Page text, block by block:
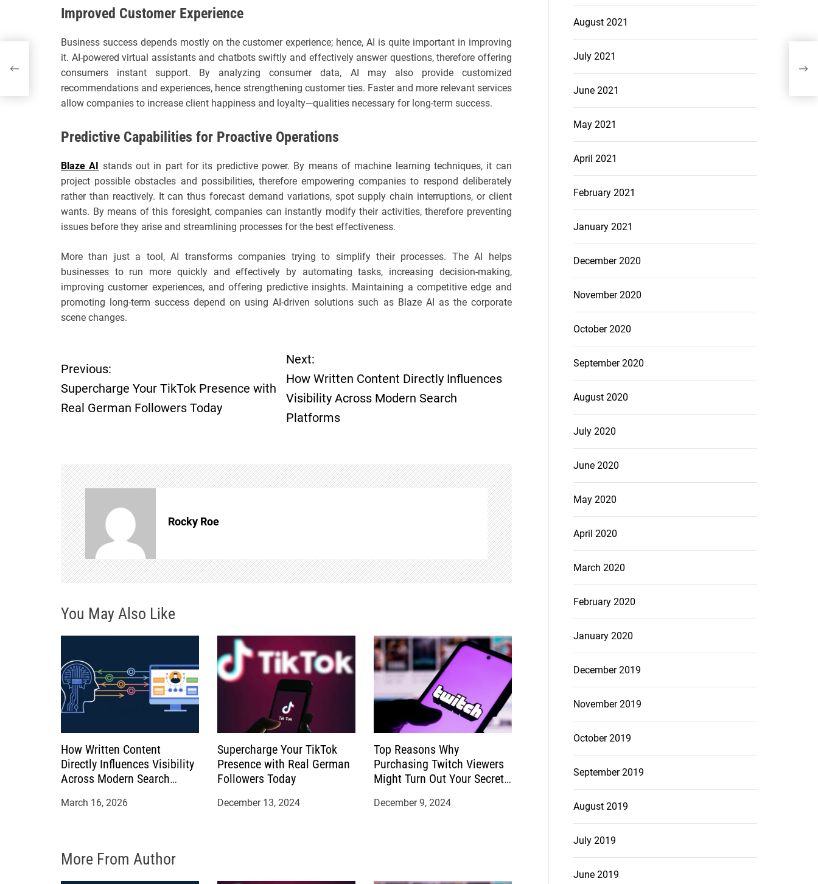
Improved Customer Experience
Business success depends mostly on the customer experience; hence, AI is quite important in improving
it. AI-powered virtual assistants and chatbots swiftly and effectively answer questions, therefore offering
consumers instant support. By analyzing consumer data, AI may also provide customized
recommendations and experiences, hence strengthening customer ties. Faster and more relevant services
allow companies to increase client happiness and loyalty—qualities necessary for long-term success.
Predictive Capabilities for Proactive Operations
Blaze AI stands out in part for its predictive power. By means of machine learning techniques, it can
project possible obstacles and possibilities, therefore empowering companies to respond deliberately
rather than reactively. It can thus forecast demand variations, spot supply chain interruptions, or client
wants. By means of this foresight, companies can instantly modify their activities, therefore preventing
issues before they arise and streamlining processes for the best effectiveness.
More than just a tool, AI transforms companies trying to simplify their processes. The AI helps
businesses to run more quickly and effectively by automating tasks, increasing decision-making,
improving customer experiences, and offering predictive insights. Maintaining a competitive edge and
promoting long-term success depend on using AI-driven solutions such as Blaze AI as the corporate
scene changes.
P
o
n
a
v
i
a
i
o
n
Previous:
Supercharge Your TikTok Presence with
Real German Followers Today
Next:
How Written Content Directly Influences
Visibility Across Modern Search
Platforms
Rocky Roe
You May Also Like
How Written Content
Directly Influences Visibility
Across Modern Search
March 16, 2026
Supercharge Your TikTok
Presence with Real German
Followers Today
December 13, 2024
Top Reasons Why
Purchasing Twitch Viewers
Might Turn Out Your Secret
December 9, 2024
More From Author
August 2021
July 2021
June 2021
May 2021
April 2021
February 2021
January 2021
December 2020
November 2020
October 2020
September 2020
August 2020
July 2020
June 2020
May 2020
April 2020
March 2020
February 2020
January 2020
December 2019
November 2019
October 2019
September 2019
August 2019
July 2019
June 2019